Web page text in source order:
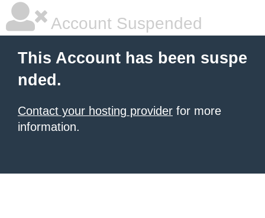
Account Suspended
This Account has been suspe
nded.
Contact your hosting provider for more
information.